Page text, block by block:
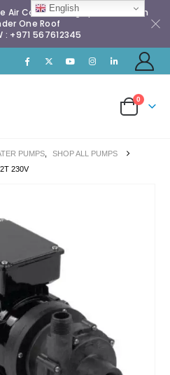
Air Conditioning Spares & Much
One Roof
: +971 567612345
0
PUMPS
SHOP ALL PUMPS
230V
English